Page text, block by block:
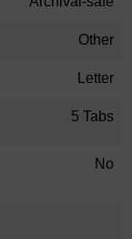
Other
Letter
5 Tabs
No